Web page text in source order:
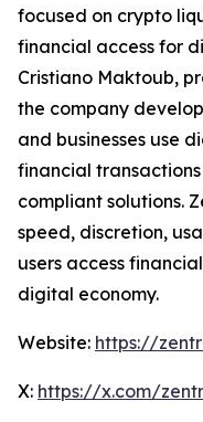
focused on crypto
financial access for
Cristiano Maktoub,
the company
and businesses use
financial
compliant solutions.
speed, discretion,
users access
digital economy.
Website: https://
X: https://x.com/